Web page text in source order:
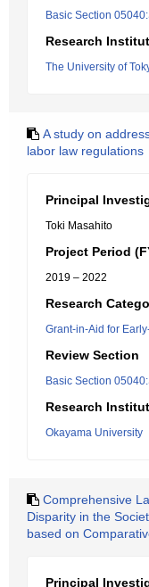
Basic Section
Research
The University of
A study on
labor law regulations
Principal
Toki Masahito
Project Period
2019 – 2022
Research
Grant-in-Aid for
Review Section
Basic Section
Research
Okayama University
Comprehensive
Disparity in the
based on
Principal